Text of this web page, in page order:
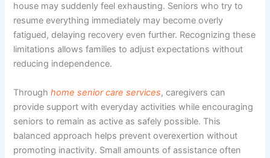
house may suddenly feel exhausting. Seniors who try to
resume everything immediately may become overly
fatigued, delaying recovery even further. Recognizing these
limitations allows families to adjust expectations without
reducing independence.
Throughhome senior care services, caregivers can
provide support with everyday activities while encouraging
seniors to remain as active as safely possible. This
balanced approach helps prevent overexertion without
promoting inactivity. Small amounts of assistance often